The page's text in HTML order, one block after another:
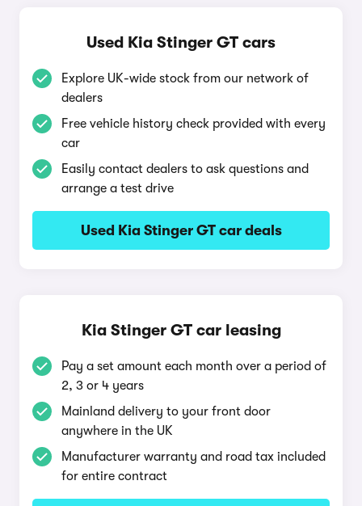
Used Kia Stinger GT cars
Explore UK-wide stock from our network of
dealers
Free vehicle history check provided with every
car
Easily contact dealers to ask questions and
arrange a test drive
Used Kia Stinger GT car deals
Kia Stinger GT car leasing
Pay a set amount each month over a period of
2, 3 or 4 years
Mainland delivery to your front door
anywhere in the UK
Manufacturer warranty and road tax included
for entire contract